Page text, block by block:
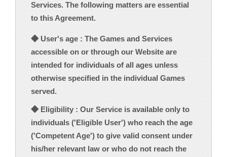
Services. The following matters are essential
to this Agreement.
◆ User's age : The Games and Services
accessible on or through our Website are
intended for individuals of all ages unless
otherwise specified in the individual Games
served.
◆ Eligibility : Our Service is available only to
individuals ('Eligible User') who reach the age
('Competent Age') to give valid consent under
his/her relevant law or who do not reach the